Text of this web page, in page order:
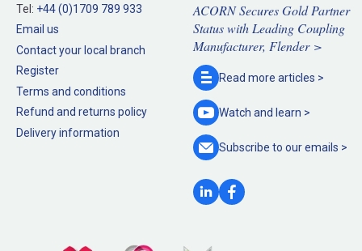
Tel: +44 (0)1709 789 933
Email us
Contact your local branch
Register
Terms and conditions
Refund and returns policy
Delivery information
ACORN Secures Gold Partner
Status with Leading Coupling
Manufacturer, Flender >
Read more articles >
Watch and learn >
Subscribe to ouremails >